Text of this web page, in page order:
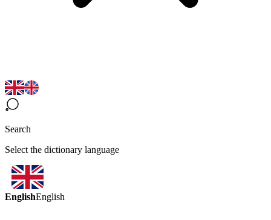
Search
Select the dictionary language
EnglishEnglish